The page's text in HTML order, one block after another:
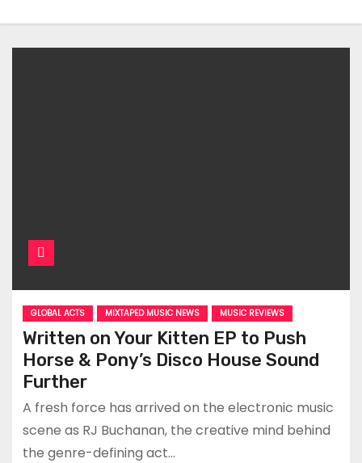
GLOBAL ACTS MIXTAPED MUSIC NEWS MUSIC REVIEWS
Written on Your Kitten EP to Push
Horse & Pony’s Disco House Sound
Further
A fresh force has arrived on the electronic music
scene as RJ Buchanan, the creative mind behind
the genre-defining act…